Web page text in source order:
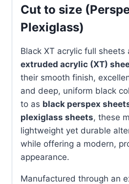
Cut to size
Plexiglass)
Black XT acrylic full
extruded acrylic (XT)
their smooth finish,
and deep, uniform black
to as black perspex
plexiglass sheets, these
lightweight yet durable
while offering a modern,
appearance.
Manufactured through an